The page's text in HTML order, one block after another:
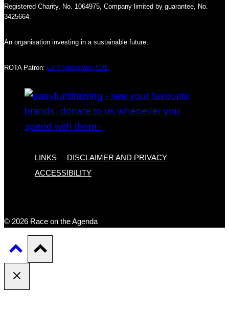
Registered Charity, No. 1064975, Company limited by guarantee, No.
3425664.
An organisation investing in a sustainable future.
ROTA Patron: Lord Adebowale CBE
LINKS
DISCLAIMER AND PRIVACY
ACCESSIBILITY
© 2026 Race on the Agenda